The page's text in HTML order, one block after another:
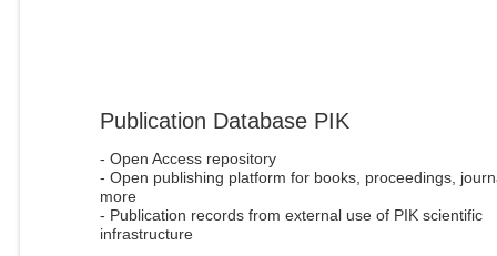
Publication Database PIK
- Open Access repository
- Open publishing platform for books, proceedings,
more
- Publication records from external use of PIK scientific
infrastructure